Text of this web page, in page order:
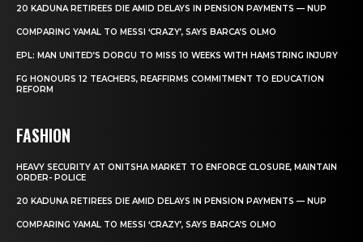
20 KADUNA RETIREES DIE AMID DELAYS IN PENSION PAYMENTS — NUP
COMPARING YAMAL TO MESSI ‘CRAZY’, SAYS BARCA’S OLMO
EPL: MAN UNITED’S DORGU TO MISS 10 WEEKS WITH HAMSTRING INJURY
FG HONOURS 12 TEACHERS, REAFFIRMS COMMITMENT TO EDUCATION
REFORM
FASHION
HEAVY SECURITY AT ONITSHA MARKET TO ENFORCE CLOSURE, MAINTAIN
ORDER- POLICE
20 KADUNA RETIREES DIE AMID DELAYS IN PENSION PAYMENTS — NUP
COMPARING YAMAL TO MESSI ‘CRAZY’, SAYS BARCA’S OLMO